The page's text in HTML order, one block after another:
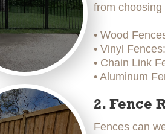
from
• Wood
• Vinyl
• Chain Link
• Aluminum
2. Fence
Fences can